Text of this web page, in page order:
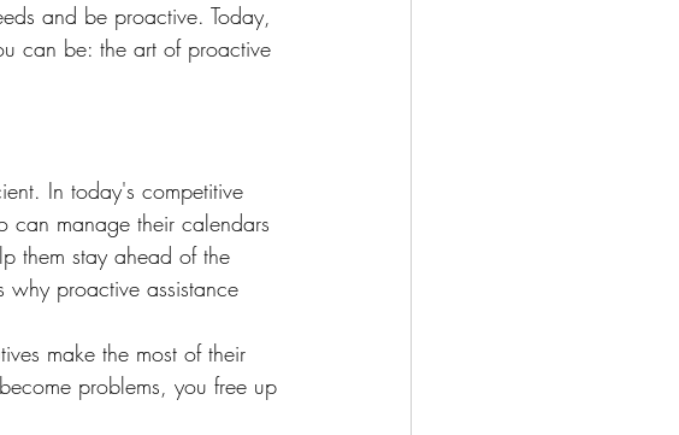
and be proactive. Today,
can be: the art of proactive
In today's competitive
can manage their calendars
them stay ahead of the
proactive assistance
make the most of their
problems, you free up